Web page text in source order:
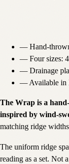
—Hand-
— Four sizes:
— Drainage
—Available in
The Wrap is a
inspired by wind-
matching ridge
The uniform ridge
reading as a set. Not